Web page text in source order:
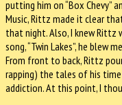
putting him on “Box Chevy”
Music, Rittz made it clear
that night. Also, I knew Rittz
song, “Twin Lakes”, he blew
From front to back, Rittz
rapping) the tales of his time
addiction. At this point, I